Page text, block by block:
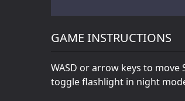
GAME INSTRUCTIONS
WASD or arrow keys to
toggle flashlight in night